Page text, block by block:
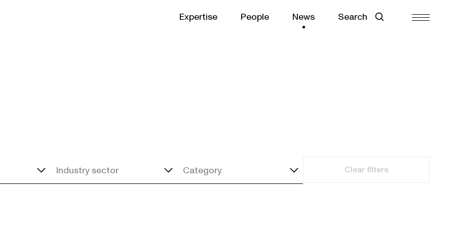
Expertise People News Search
Clear filters